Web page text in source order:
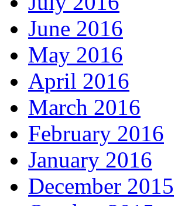
June 2016
May 2016
April 2016
March 2016
February 2016
January 2016
December 2015